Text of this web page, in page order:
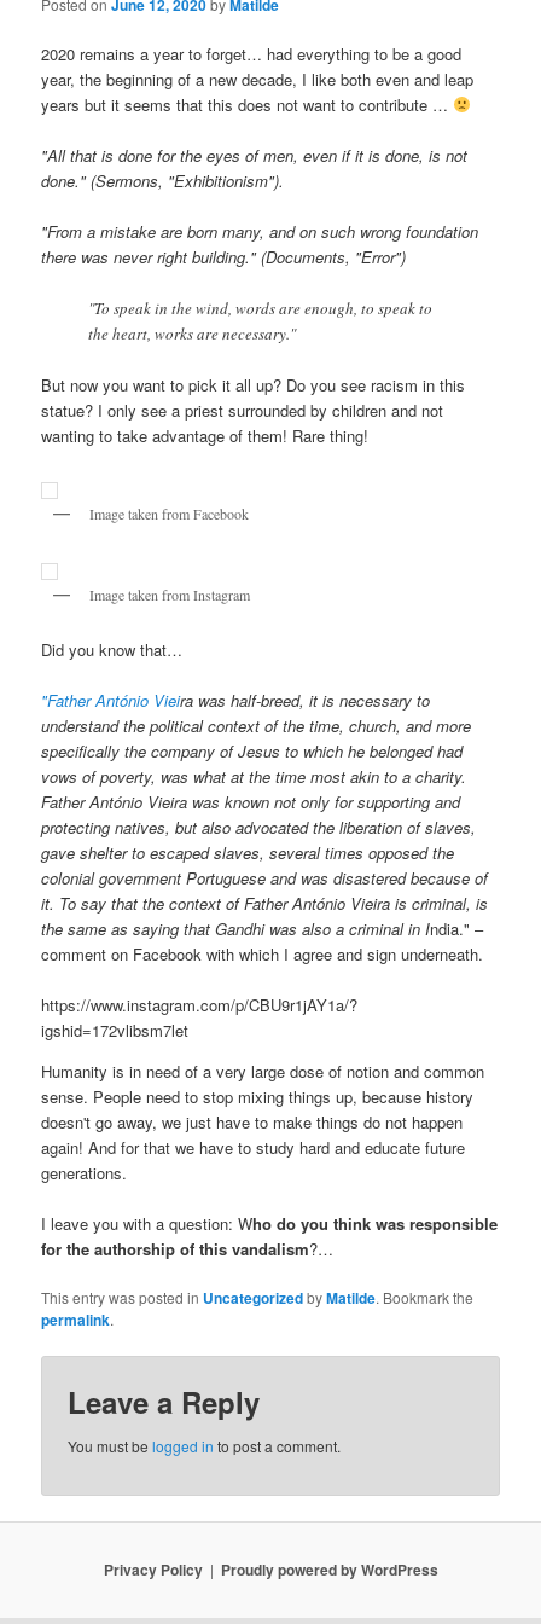
Posted onJune 12, 2020byMatilde
2020 remains a year to forget… had everything to be a good
year, the beginning of a new decade, I like both even and leap
years but it seems that this does not want to contribute …
"All that is done for the eyes of men, even if it is done, is not
done." (Sermons, "Exhibitionism").
"From a mistake are born many, and on such wrong foundation
there was never right building." (Documents, "Error")
"To speak in the wind, words are enough, to speak to
the heart, works are necessary."
But now you want to pick it all up? Do you see racism in this
statue? I only see a priest surrounded by children and not
wanting to take advantage of them! Rare thing!
Image taken from Facebook
Image taken from Instagram
Did you know that…
"Father António Vieira was half-breed, it is necessary to
understand the political context of the time, church, and more
specifically the company of Jesus to which he belonged had
vows of poverty, was what at the time most akin to a charity.
Father António Vieira was known not only for supporting and
protecting natives, but also advocated the liberation of slaves,
gave shelter to escaped slaves, several times opposed the
colonial government Portuguese and was disastered because of
it. To say that the context of Father António Vieira is criminal, is
the same as saying that Gandhi was also a criminal in India." –
comment on Facebook with which I agree and sign underneath.
https://www.instagram.com/p/CBU9r1jAY1a/?
igshid=172vlibsm7let
Humanity is in need of a very large dose of notion and common
sense. People need to stop mixing things up, because history
doesn't go away, we just have to make things do not happen
again! And for that we have to study hard and educate future
generations.
I leave you with a question: Who do you think was responsible
for the authorship of this vandalism?…
This entry was posted in UncategorizedbyMatilde. Bookmark the
permalink.
Leave a Reply
You must belogged in to post a comment.
Privacy Policy Proudly powered by WordPress